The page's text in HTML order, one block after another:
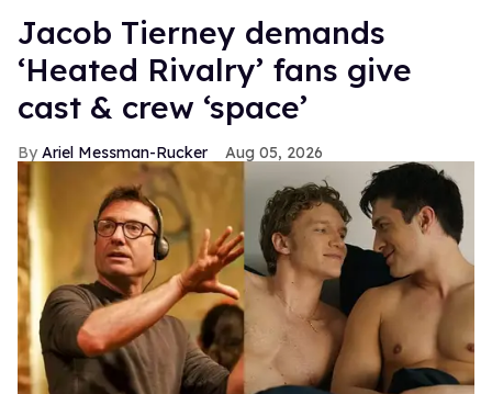
Jacob Tierney demands
‘Heated Rivalry’ fans give
cast & crew ‘space’
Ariel Messman-Rucker Aug 05, 2026